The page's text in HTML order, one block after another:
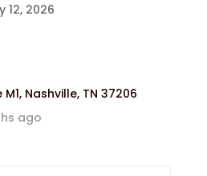
12, 2026
M1, Nashville, TN 37206
ago